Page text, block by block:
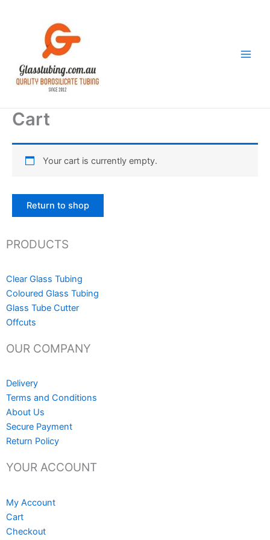
Cart
Your cart is currently empty.
Return to shop
PRODUCTS
Clear Glass Tubing
Coloured Glass Tubing
Glass Tube Cutter
Offcuts
OUR COMPANY
Delivery
Terms and Conditions
About Us
Secure Payment
Return Policy
YOUR ACCOUNT
My Account
Cart
Checkout